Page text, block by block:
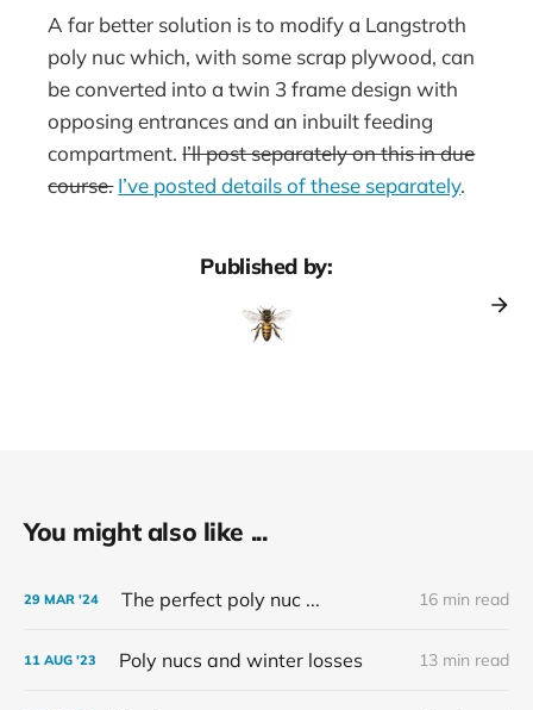
A far better solution is to modify a Langstroth
poly nuc which, with some scrap plywood, can
be converted into a twin 3 frame design with
opposing entrances and an inbuilt feeding
compartment.I’ll post separately on this in due
course. I’ve posted details of these separately.
Published by:
You might also like ...
29 MAR '24 The perfect poly nuc ... 16 min read
11 AUG '23 Poly nucs and winter losses 13 min read